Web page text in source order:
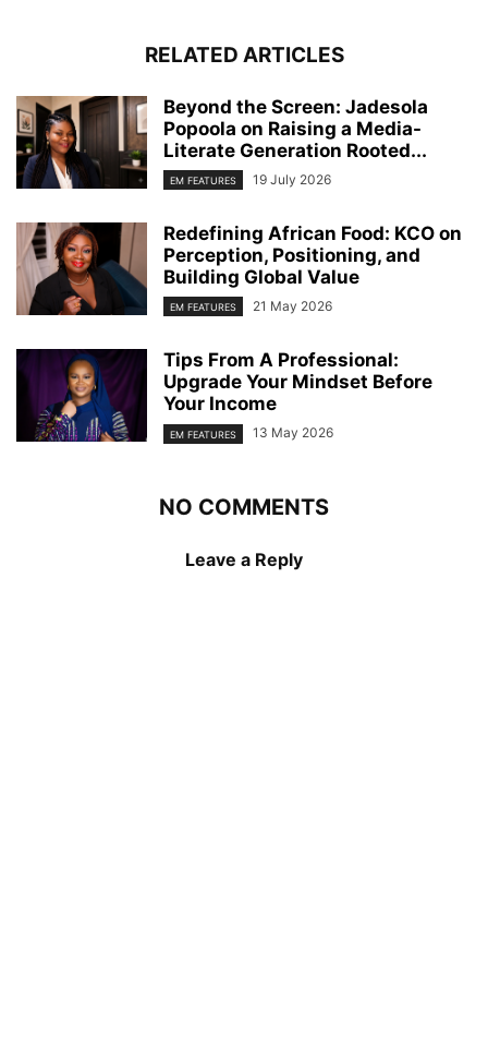
RELATED ARTICLES
Beyond the Screen: Jadesola
Popoola on Raising a Media-
Literate Generation Rooted...
EM FEATURES 19 July 2026
Redefining African Food: KCO on
Perception, Positioning, and
Building Global Value
EM FEATURES 21 May 2026
Tips From A Professional:
Upgrade Your Mindset Before
Your Income
EM FEATURES 13 May 2026
NO COMMENTS
Leave a Reply